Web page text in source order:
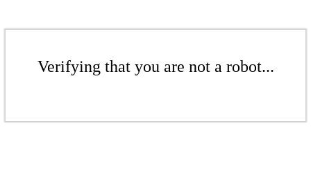
Verifying that you are not a robot...